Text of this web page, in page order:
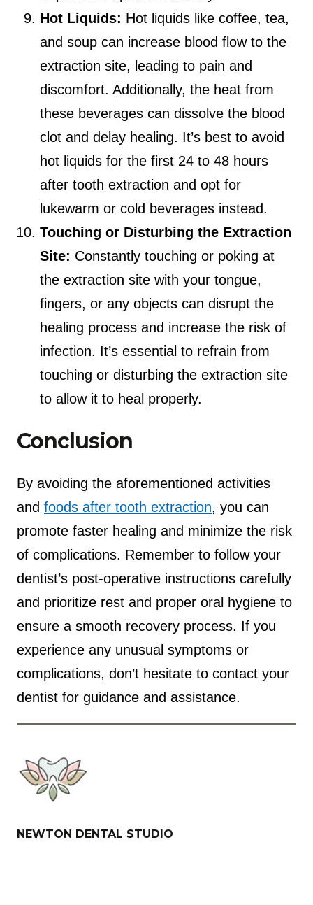
Hot Liquids: Hot liquids like coffee, tea,
and soup can increase blood flow to the
extraction site, leading to pain and
discomfort. Additionally, the heat from
these beverages can dissolve the blood
clot and delay healing. It’s best to avoid
hot liquids for the first 24 to 48 hours
after tooth extraction and opt for
lukewarm or cold beverages instead.
Touching or Disturbing the Extraction
Site: Constantly touching or poking at
the extraction site with your tongue,
fingers, or any objects can disrupt the
healing process and increase the risk of
infection. It’s essential to refrain from
touching or disturbing the extraction site
to allow it to heal properly.
Conclusion
By avoiding the aforementioned activities
and foods after tooth extraction, you can
promote faster healing and minimize the risk
of complications. Remember to follow your
dentist’s post-operative instructions carefully
and prioritize rest and proper oral hygiene to
ensure a smooth recovery process. If you
experience any unusual symptoms or
complications, don’t hesitate to contact your
dentist for guidance and assistance.
NEWTON DENTAL STUDIO